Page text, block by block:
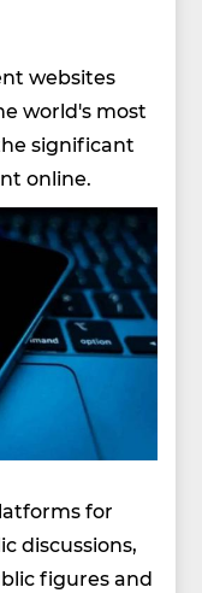
websites
world's most
significant
online.
for
discussions,
figures and